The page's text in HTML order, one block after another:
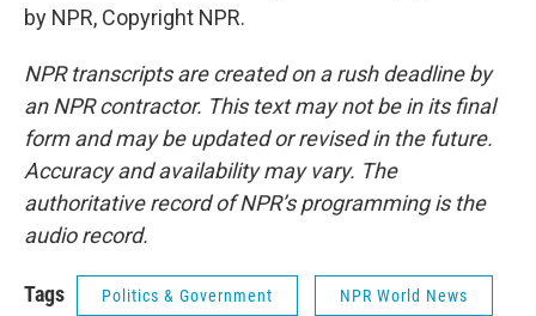
by NPR, Copyright NPR.
NPR transcripts are created on a rush deadline by
an NPR contractor. This text may not be in its final
form and may be updated or revised in the future.
Accuracy and availability may vary. The
authoritative record of NPR’s programming is the
audio record.
Tags Politics & Government NPR World News